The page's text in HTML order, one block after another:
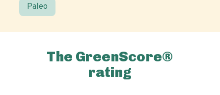
Paleo
The GreenScore®
rating